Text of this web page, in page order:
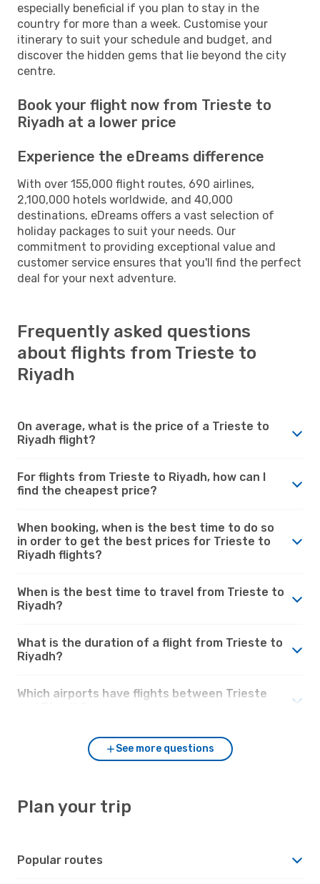
especially beneficial if you plan to stay in the
country for more than a week. Customise your
itinerary to suit your schedule and budget, and
discover the hidden gems that lie beyond the city
centre.
Book your flight now from Trieste to
Riyadh at a lower price
Experience the eDreams difference
With over 155,000 flight routes, 690 airlines,
2,100,000 hotels worldwide, and 40,000
destinations, eDreams offers a vast selection of
holiday packages to suit your needs. Our
commitment to providing exceptional value and
customer service ensures that you'll find the perfect
deal for your next adventure.
Frequently asked questions
about flights from Trieste to
Riyadh
On average, what is the price of a Trieste to
Riyadh flight?
For flights from Trieste to Riyadh, how can I
find the cheapest price?
When booking, when is the best time to do so
in order to get the best prices for Trieste to
Riyadh flights?
When is the best time to travel from Trieste to
Riyadh?
What is the duration of a flight from Trieste to
Riyadh?
Which airports have flights between Trieste
See more questions
Plan your trip
Popular routes